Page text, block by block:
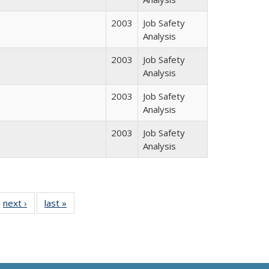
2003
Job Safety
Analysis
2003
Job Safety
Analysis
2003
Job Safety
Analysis
2003
Job Safety
Analysis
10 Full
table:
next ›
Full listing
table:
last »